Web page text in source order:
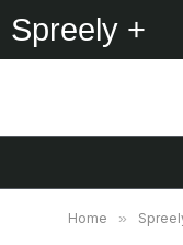
Spreely +
Home »